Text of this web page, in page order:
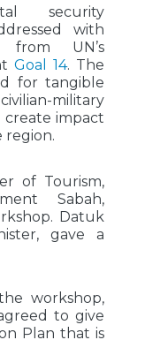
security
with
from UN’s
Goal 14. The
for tangible
military
impact
region.
of Tourism,
Sabah,
Datuk
gave a
workshop,
to give
Plan that is